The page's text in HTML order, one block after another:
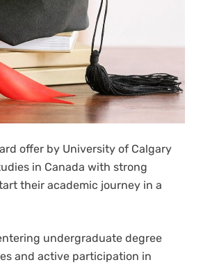
offer by University of Calgary
in Canada with strong
their academic journey in a
undergraduate degree
and active participation in